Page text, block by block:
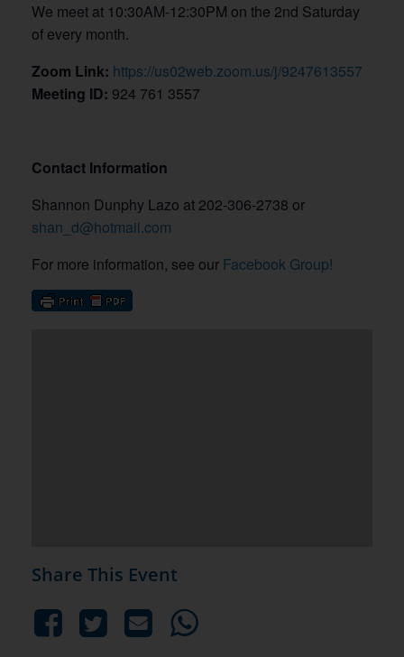
We meet at 10:30AM-12:30PM on the 2nd Saturday
of every month.
Zoom Link: https://us02web.zoom.us/j/9247613557
Meeting ID: 924 761 3557
Contact Information
Shannon Dunphy Lazo at 202-306-2738 or
shan_d@hotmail.com
For more information, see our Facebook Group!
Share This Event